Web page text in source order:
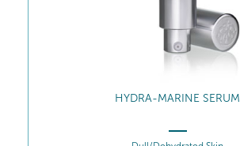
HYDRA-MARINE SERUM